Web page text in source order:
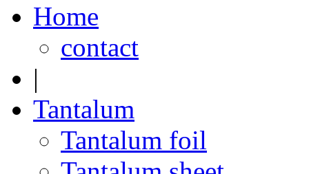
Home
contact
|
Tantalum
Tantalum foil